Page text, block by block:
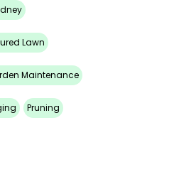
Lawn
Maintenance
Pruning